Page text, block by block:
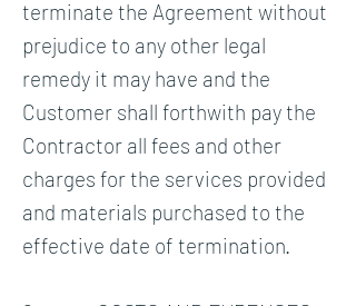
terminate the Agreement without
prejudice to any other legal
remedy it may have and the
Customer shall forthwith pay the
Contractor all fees and other
charges for the services provided
and materials purchased to the
effective date of termination.